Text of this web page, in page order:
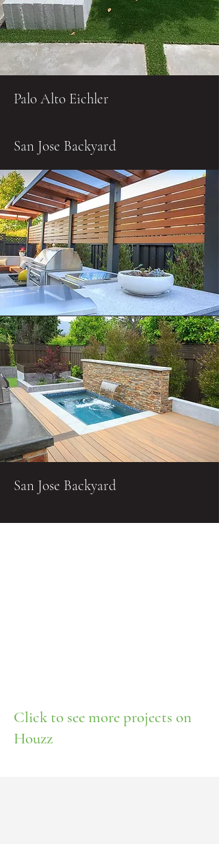
Palo Alto Eichler
San Jose Backyard
San Jose Backyard
Click to see more projects on
Houzz